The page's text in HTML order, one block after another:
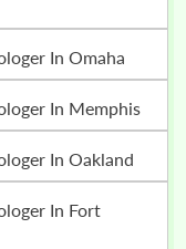
In Omaha
In Memphis
In Oakland